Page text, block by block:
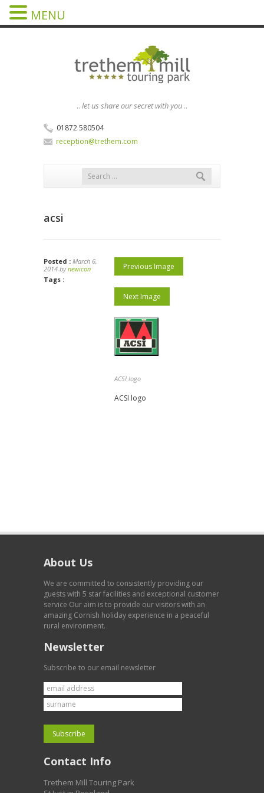
.. let us share our secret with you ..
01872 580504
reception@trethem.com
acsi
Posted : March 6,
2014 bynewicon
Tags :
Previous Image
Next Image
ACSI logo
ACSI logo
About Us
We are committed to consistently providing our
guests with 5 star facilities and exceptional customer
service Our aim is to provide our visitors with an
amazing Cornish holiday experience in a peaceful
rural environment.
Newsletter
Subscribe to our email newsletter
Contact Info
Trethem Mill Touring Park
MENU